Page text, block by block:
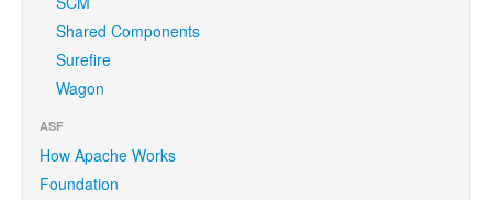
Shared Components
Surefire
Wagon
ASF
How Apache Works
Foundation